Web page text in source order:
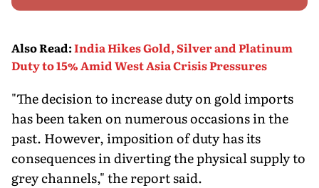
Also Read:India Hikes Gold, Silver and Platinum
Duty to 15% Amid West Asia Crisis Pressures
"The decision to increase duty on gold imports
has been taken on numerous occasions in the
past. However, imposition of duty has its
consequences in diverting the physical supply to
grey channels," the report said.